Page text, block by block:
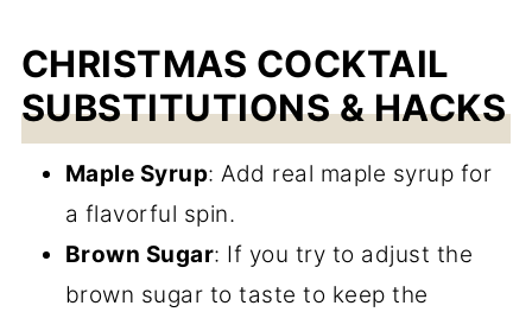
CHRISTMAS COCKTAIL
SUBSTITUTIONS & HACKS
Maple Syrup: Add real maple syrup for
a flavorful spin.
Brown Sugar: If you try to adjust the
brown sugar to taste to keep the